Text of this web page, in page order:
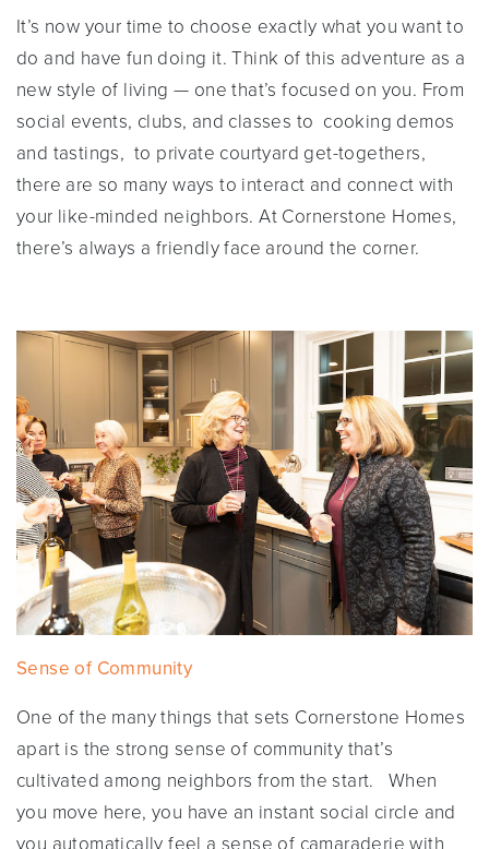
It’s now your time to choose exactly what you want to
do and have fun doing it. Think of this adventure as a
new style of living — one that’s focused on you. From
social events, clubs, and classes to cooking demos
and tastings, to private courtyard get-togethers,
there are so many ways to interact and connect with
your like-minded neighbors. At Cornerstone Homes,
there’s always a friendly face around the corner.
Sense of Community
One of the many things that sets Cornerstone Homes
apart is the strong sense of community that’s
cultivated among neighbors from the start. When
you move here, you have an instant social circle and
you automatically feel a sense of camaraderie with